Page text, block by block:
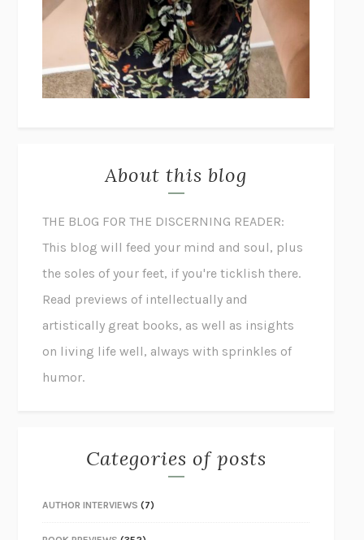
About this blog
THE BLOG FOR THE DISCERNING READER:
This blog will feed your mind and soul, plus
the soles of your feet, if you're ticklish there.
Read previews of intellectually and
artistically great books, as well as insights
on living life well, always with sprinkles of
humor.
Categories of posts
AUTHOR INTERVIEWS (7)